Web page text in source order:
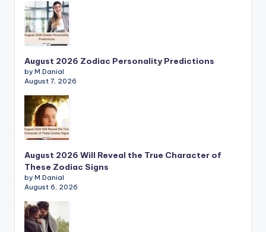
August 2026 Zodiac Personality Predictions
by M.Danial
August 7, 2026
August 2026 Will Reveal the True Character of
These Zodiac Signs
by M.Danial
August 6, 2026